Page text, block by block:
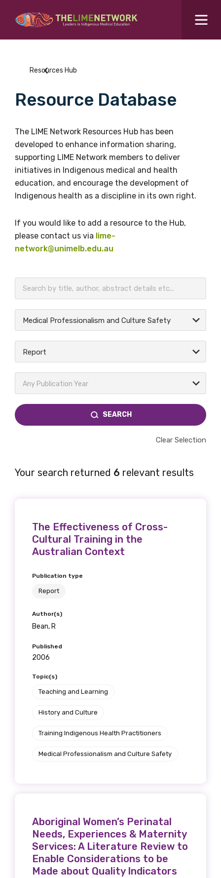
What are you looking for?SEARCH
Events Hub
About Us
BECOME A MEMBER TODAY
Search for...
Resources Hub
Resource Database
The LIME Network Resources Hub has been
developed to enhance information sharing,
supporting LIME Network members to deliver
initiatives in Indigenous medical and health
education, and encourage the development of
Indigenous health as a discipline in its own right.
If you would like to add a resource to the Hub,
please contact us via lime-
network@unimelb.edu.au
Medical Professionalism and Culture Safety
Report
Any Publication Year
SEARCH
Clear Selection
Your search returned 6 relevant results
The Effectiveness of Cross-
Cultural Training in the
Australian Context
Publication type
Report
Author(s)
Bean, R
Published
2006
Topic(s)
Teaching and Learning
History and Culture
Training Indigenous Health Practitioners
Medical Professionalism and Culture Safety
Aboriginal Women’s Perinatal
Needs, Experiences & Maternity
Services: A Literature Review to
Enable Considerations to be
Made about Quality Indicators